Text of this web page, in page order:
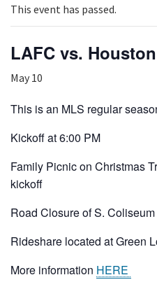
Park History
Attractions
FAQs
Board of Directors
Events
Calendar of Events
Filming
Park Updates
Lease Agreements
Public Safety
This event has passed.
LAFC vs.
May 10
This is an MLS regular
Kickoff at 6:00 PM
Family Picnic on Christmas
kickoff
Road Closure of S.
Rideshare located at Green
More information HERE